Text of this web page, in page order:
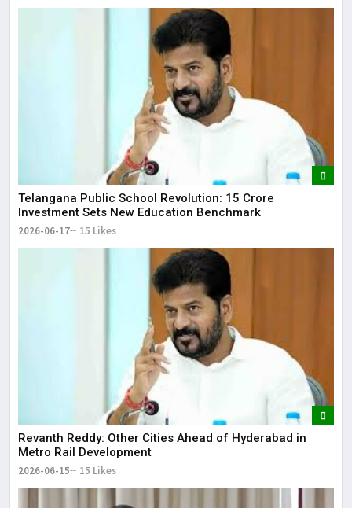
Telangana Public School Revolution: ₹15 Crore
Investment Sets New Education Benchmark
2026-06-17 15 Likes
Revanth Reddy: Other Cities Ahead of Hyderabad in
Metro Rail Development
2026-06-15 15 Likes